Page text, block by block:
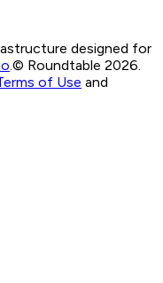
designed for
© Roundtable 2026.
of Use and